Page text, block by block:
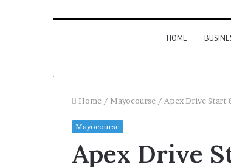
HOME
Home / Mayocourse / Apex Drive Start
Mayocourse
Apex DriveNumber
Registry